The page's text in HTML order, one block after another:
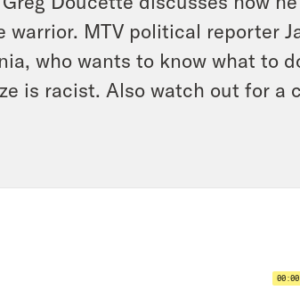
MTV political reporter
who wants to know what to
is racist. Also watch out for a